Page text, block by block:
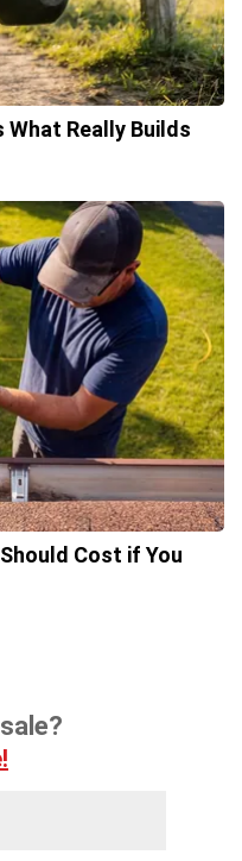
What Really Builds
Cost if You